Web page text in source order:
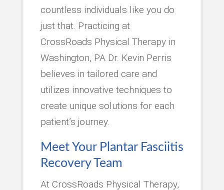
countless individuals like you do
just that. Practicing at
CrossRoads Physical Therapy in
Washington, PA Dr. Kevin Perris
believes in tailored care and
utilizes innovative techniques to
create unique solutions for each
patient’s journey.
Meet Your Plantar Fasciitis
Recovery Team
At CrossRoads Physical Therapy,